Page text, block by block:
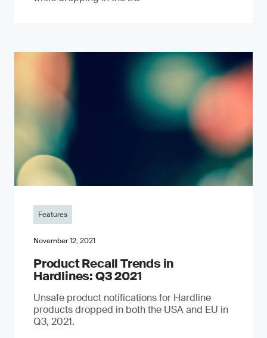
Features
November 12, 2021
Product Recall Trends in
Hardlines: Q3 2021
Unsafe product notifications for Hardline
products dropped in both the USA and EU in
Q3, 2021.